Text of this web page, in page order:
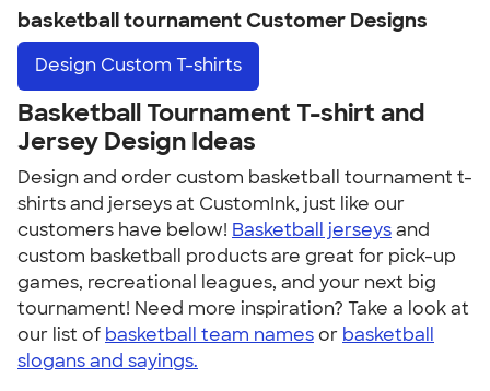
basketball tournament Customer Designs
Design Custom T-shirts
Basketball Tournament T-shirt and
Jersey Design Ideas
Design and order custom basketball tournament t-
shirts and jerseys at CustomInk, just like our
customers have below! Basketball jerseysand
custom basketball products are great for pick-up
games, recreational leagues, and your next big
tournament! Need more inspiration? Take a look at
our list of basketball team namesor basketball
slogans and sayings.